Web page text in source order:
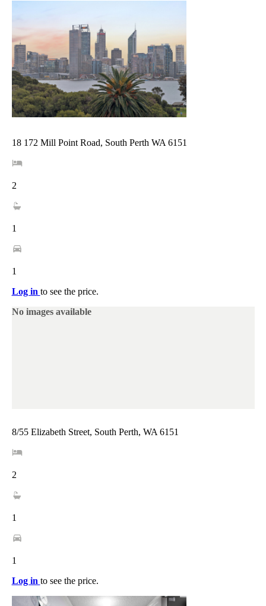
18 172 Mill Point Road, South Perth WA 6151
2
1
1
Log in to see the price.
No images available
8/55 Elizabeth Street, South Perth, WA 6151
2
1
1
Log in to see the price.